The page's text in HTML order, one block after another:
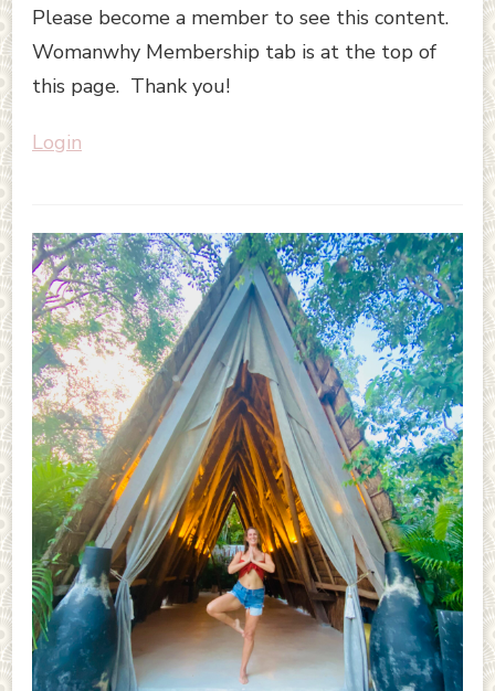
Please become a member to see this content.
Womanwhy Membership tab is at the top of
this page. Thank you!
Login